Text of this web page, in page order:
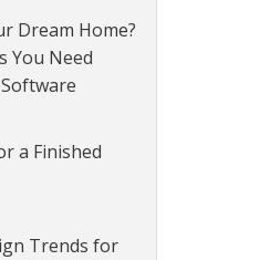
Dream Home?
You Need
a Finished
Trends for